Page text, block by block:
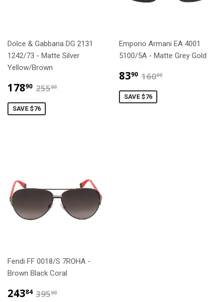
Dolce & Gabbana DG 2131
1242/73 - Matte Silver
Yellow/Brown
17890 $178.90
25500
SAVE $76
Emporio Armani EA 4001
5100/5A - Matte Grey Gold
8390 $83.90
16000
SAVE $76
Fendi FF 0018/S 7ROHA -
Brown Black Coral
24384 $243.84
39500